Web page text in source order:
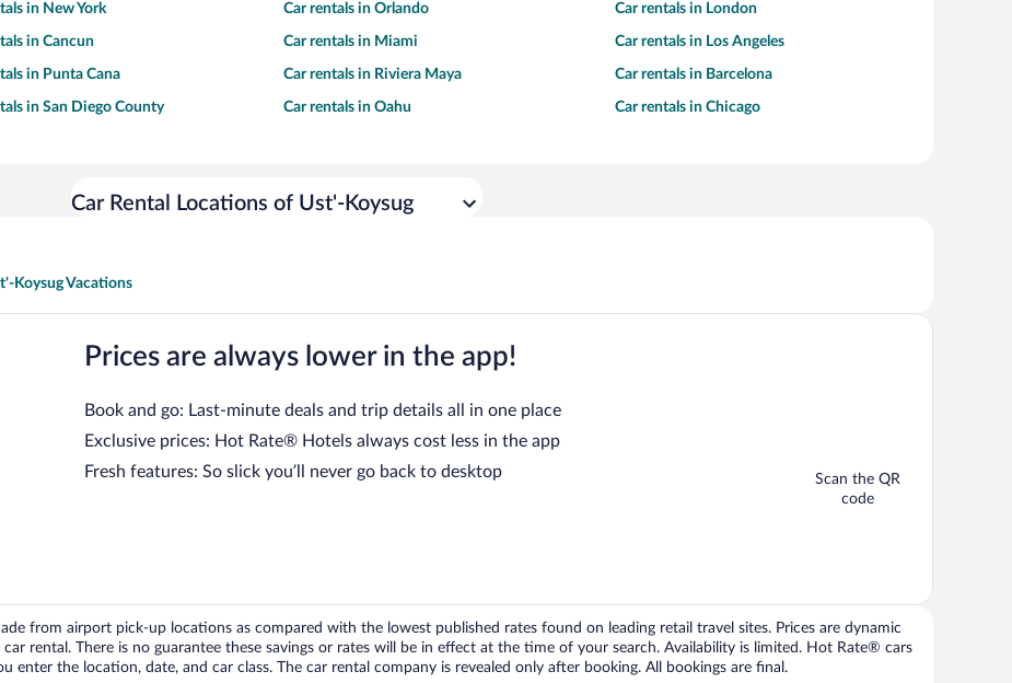
in New York Car rentals in Orlando Car rentals in London
in Cancun Car rentals in Miami Car rentals in Los Angeles
in Punta Cana Car rentals in Riviera Maya Car rentals in Barcelona
in San Diego County Car rentals in Oahu Car rentals in Chicago
Car Rental Locations of Ust'-Koysug
Koysug Vacations
Prices are always lower in the app!
Book and go: Last-minute deals and trip details all in one place
Exclusive prices: Hot Rate® Hotels always cost less in the app
Fresh features: So slick you’ll never go back to desktop
Scan the QR
code
from airport pick-up locations as compared with the lowest published rates found on leading retail travel sites. Prices are dynamic
rental. There is no guarantee these savings or rates will be in effect at the time of your search. Availability is limited. Hot Rate® cars
the location, date, and car class. The car rental company is revealed only after booking. All bookings are final.